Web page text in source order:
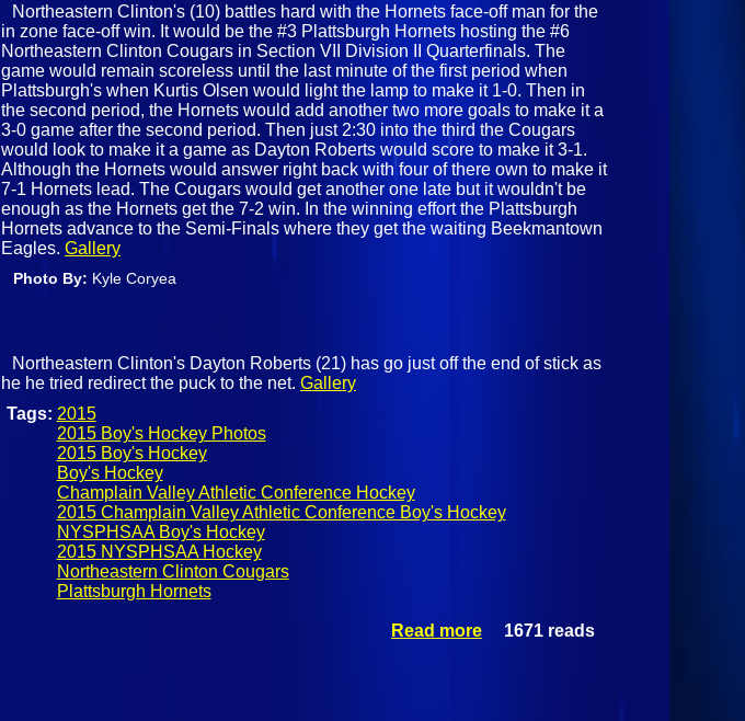
Northeastern Clinton's (10) battles hard with the Hornets face-off man for the
in zone face-off win. It would be the #3 Plattsburgh Hornets hosting the #6
Northeastern Clinton Cougars in Section VII Division II Quarterfinals. The
game would remain scoreless until the last minute of the first period when
Plattsburgh's when Kurtis Olsen would light the lamp to make it 1-0. Then in
the second period, the Hornets would add another two more goals to make it a
3-0 game after the second period. Then just 2:30 into the third the Cougars
would look to make it a game as Dayton Roberts would score to make it 3-1.
Although the Hornets would answer right back with four of there own to make it
7-1 Hornets lead. The Cougars would get another one late but it wouldn't be
enough as the Hornets get the 7-2 win. In the winning effort the Plattsburgh
Hornets advance to the Semi-Finals where they get the waiting Beekmantown
Eagles.Gallery
Photo By: Kyle Coryea
Northeastern Clinton's Dayton Roberts (21) has go just off the end of stick as
he he tried redirect the puck to the net.Gallery
Tags: 2015
2015 Boy's Hockey Photos
2015 Boy's Hockey
Boy's Hockey
Champlain Valley Athletic Conference Hockey
2015 Champlain Valley Athletic Conference Boy's Hockey
NYSPHSAA Boy's Hockey
2015 NYSPHSAA Hockey
Northeastern Clinton Cougars
Plattsburgh Hornets
Read more
about
1671 reads